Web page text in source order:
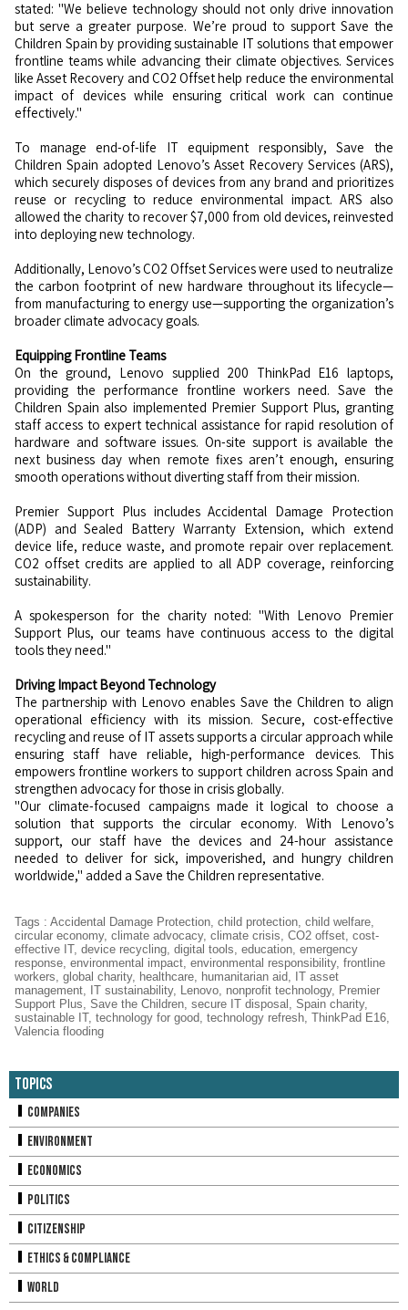
stated: "We believe technology should not only drive innovation
but serve a greater purpose. We’re proud to support Save the
Children Spain by providing sustainable IT solutions that empower
frontline teams while advancing their climate objectives. Services
like Asset Recovery and CO2 Offset help reduce the environmental
impact of devices while ensuring critical work can continue
effectively."
To manage end-of-life IT equipment responsibly, Save the
Children Spain adopted Lenovo’s Asset Recovery Services (ARS),
which securely disposes of devices from any brand and prioritizes
reuse or recycling to reduce environmental impact. ARS also
allowed the charity to recover $7,000 from old devices, reinvested
into deploying new technology.
Additionally, Lenovo’s CO2 Offset Services were used to neutralize
the carbon footprint of new hardware throughout its lifecycle—
from manufacturing to energy use—supporting the organization’s
broader climate advocacy goals.
Equipping Frontline Teams
On the ground, Lenovo supplied 200 ThinkPad E16 laptops,
providing the performance frontline workers need. Save the
Children Spain also implemented Premier Support Plus, granting
staff access to expert technical assistance for rapid resolution of
hardware and software issues. On-site support is available the
next business day when remote fixes aren’t enough, ensuring
smooth operations without diverting staff from their mission.
Premier Support Plus includes Accidental Damage Protection
(ADP) and Sealed Battery Warranty Extension, which extend
device life, reduce waste, and promote repair over replacement.
CO2 offset credits are applied to all ADP coverage, reinforcing
sustainability.
A spokesperson for the charity noted: "With Lenovo Premier
Support Plus, our teams have continuous access to the digital
tools they need."
Driving Impact Beyond Technology
The partnership with Lenovo enables Save the Children to align
operational efficiency with its mission. Secure, cost-effective
recycling and reuse of IT assets supports a circular approach while
ensuring staff have reliable, high-performance devices. This
empowers frontline workers to support children across Spain and
strengthen advocacy for those in crisis globally.
"Our climate-focused campaigns made it logical to choose a
solution that supports the circular economy. With Lenovo’s
support, our staff have the devices and 24-hour assistance
needed to deliver for sick, impoverished, and hungry children
worldwide," added a Save the Children representative.
Tags : Accidental Damage Protection, child protection, child welfare,
circular economy, climate advocacy, climate crisis, CO2 offset, cost-
effective IT, device recycling, digital tools, education, emergency
response, environmental impact, environmental responsibility, frontline
workers, global charity, healthcare, humanitarian aid, IT asset
management, IT sustainability, Lenovo, nonprofit technology, Premier
Support Plus, Save the Children, secure IT disposal , Spain charity,
sustainable IT, technology for good, technology refresh, ThinkPad E16,
Valencia flooding
Topics
Companies
Environment
Economics
Politics
Citizenship
Ethics & Compliance
World